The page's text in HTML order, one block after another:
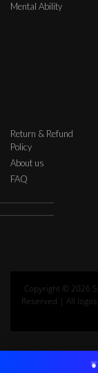
Mental Ability
Return & Refund
Policy
About us
FAQ
Copyright © 2026
Reserved | All